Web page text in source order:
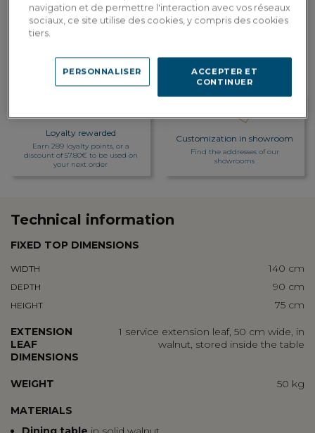
Custom delivery
Estimate my delivery costs by country
Loyalty rewarded
Earn 289 loyalty points, or a
discount of 57.80€ to be used on
your next order
Customization in showroom
Find the addresses of our
showrooms
Technical information
FIXED TOP DIMENSIONS
WIDTH 140 cm
DEPTH 90 cm
HEIGHT 75 cm
EXTENSION
LEAF
DIMENSIONS
1 service extension leaf, 50 cm wide, in
walnut, stored inside the table
WEIGHT 50 kg
MATERIALS
navigation et de permettre l'interaction avec vos réseaux
sociaux, ce site utilise des cookies, y compris des cookies
tiers.
ACCEPTER ET
CONTINUER
PERSONNALISER